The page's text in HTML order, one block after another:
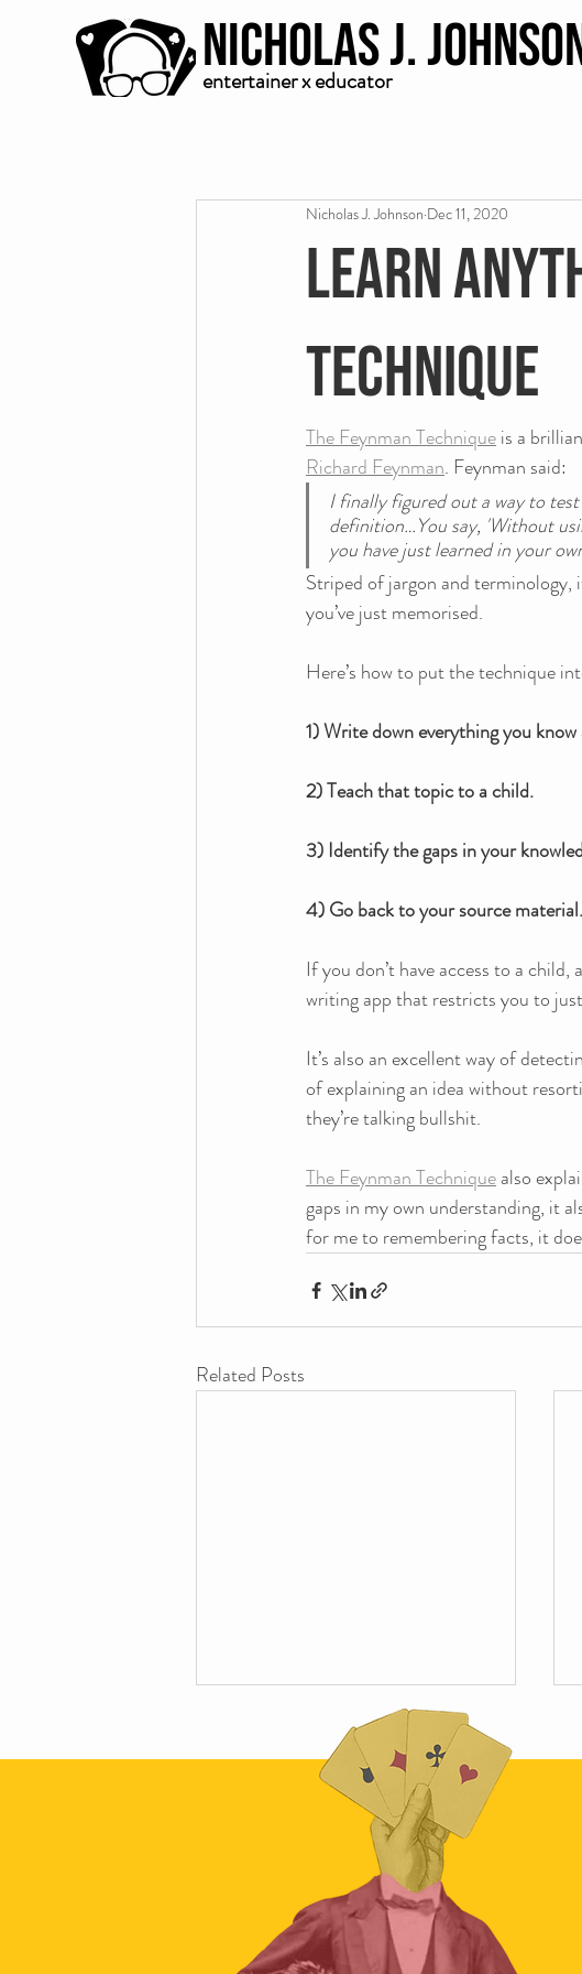
Nicholas J.
entertainer x educator
Learn
Technique
Nicholas J. Johnson Dec 11, 2020
The Feynman Technique is a
Richard Feynman. Feynman said:
I finally figured out a way to
definition…You say, 'Without
you have just learned in your
Striped of jargon and terminology,
you’ve just memorised.
Here’s how to put the technique
1) Write down everything you
2) Teach that topic to a child.
3) Identify the gaps in your
4) Go back to your source material.
If you don’t have access to a child,
writing app that restricts you to
It’s also an excellent way of
of explaining an idea without
they’re talking bullshit.
The Feynman Technique also
gaps in my own understanding, it
for me to remembering facts, it
Related Posts
Talking Bullshit at Skepticon 2019